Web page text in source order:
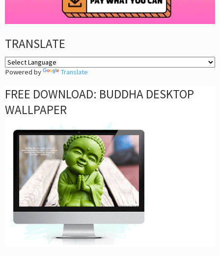
TRANSLATE
Powered by Translate
FREE DOWNLOAD: BUDDHA DESKTOP
WALLPAPER